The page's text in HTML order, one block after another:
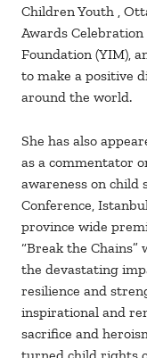
Children Youth ,
Awards
Foundation (YIM),
to make a positive
around the world.
She has also
as a commentator
awareness on child
Conference,
province wide
“Break the
the devastating
resilience and
inspirational and
sacrifice and